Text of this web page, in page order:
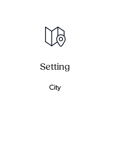
Setting
City